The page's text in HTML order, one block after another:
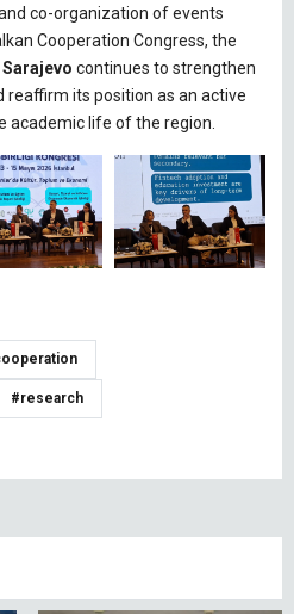
co-organization of events
Cooperation Congress, the
continues to strengthen
reaffirm its position as an active
academic life of the region.
#research